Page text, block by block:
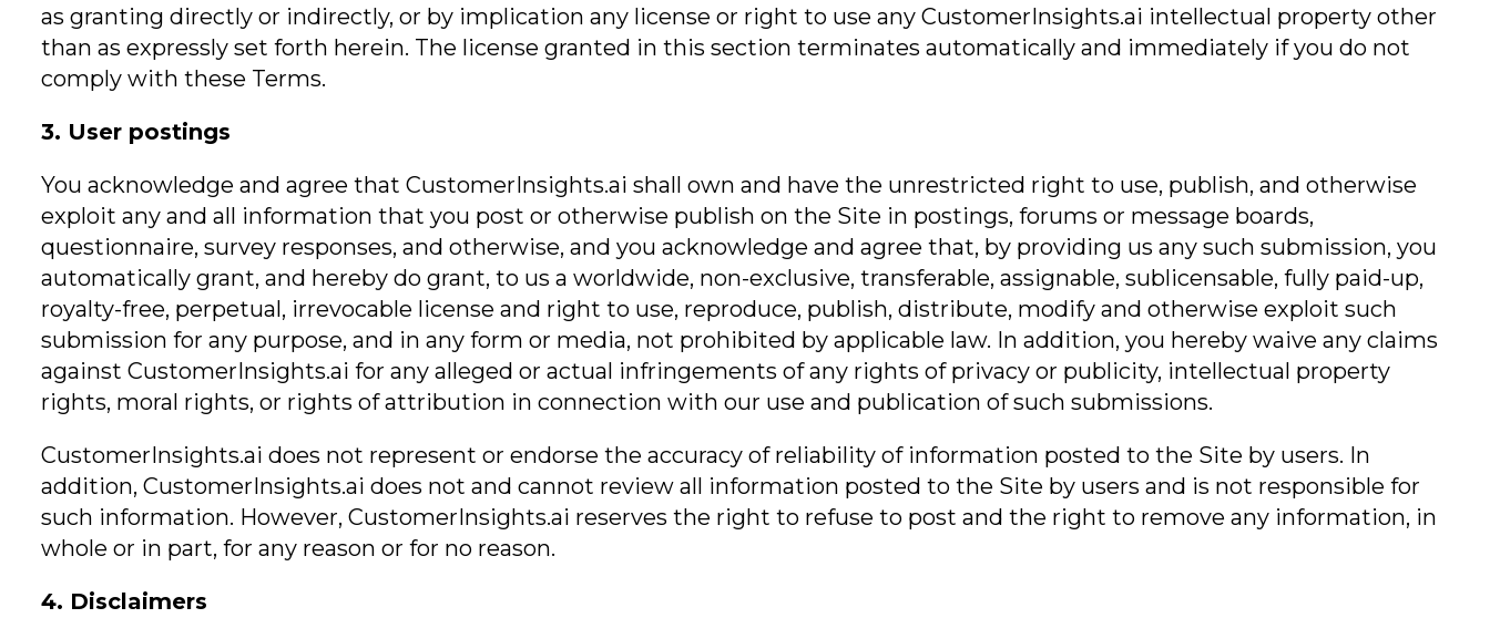
as granting directly or indirectly, or by implication any license or right to use any CustomerInsights.ai intellectual property other
than as expressly set forth herein. The license granted in this section terminates automatically and immediately if you do not
comply with these Terms.
3. User postings
You acknowledge and agree that CustomerInsights.ai shall own and have the unrestricted right to use, publish, and otherwise
exploit any and all information that you post or otherwise publish on the Site in postings, forums or message boards,
questionnaire, survey responses, and otherwise, and you acknowledge and agree that, by providing us any such submission, you
automatically grant, and hereby do grant, to us a worldwide, non-exclusive, transferable, assignable, sublicensable, fully paid-up,
royalty-free, perpetual, irrevocable license and right to use, reproduce, publish, distribute, modify and otherwise exploit such
submission for any purpose, and in any form or media, not prohibited by applicable law. In addition, you hereby waive any claims
against CustomerInsights.ai for any alleged or actual infringements of any rights of privacy or publicity, intellectual property
rights, moral rights, or rights of attribution in connection with our use and publication of such submissions.
CustomerInsights.ai does not represent or endorse the accuracy of reliability of information posted to the Site by users. In
addition, CustomerInsights.ai does not and cannot review all information posted to the Site by users and is not responsible for
such information. However, CustomerInsights.ai reserves the right to refuse to post and the right to remove any information, in
whole or in part, for any reason or for no reason.
4. Disclaimers